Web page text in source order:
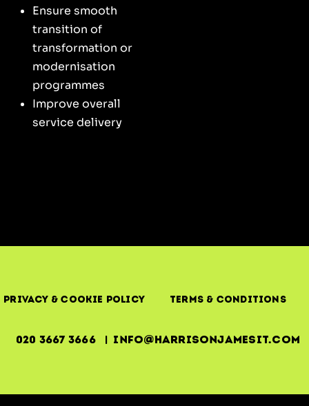
Ensure smooth
transition of
transformation or
modernisation
programmes
Improve overall
service delivery
Privacy & Cookie Policy Terms & Conditions
020 3667 3666 | info@harrisonjamesit.com